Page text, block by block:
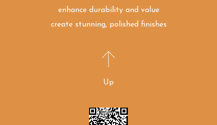
enhance durability and value
create stunning, polished finishes
Up